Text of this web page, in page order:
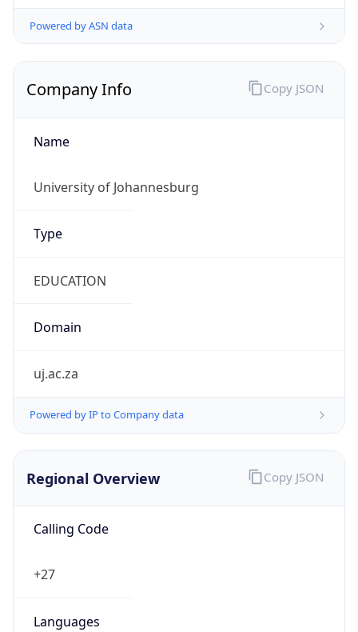
Powered by ASN data
Company Info
Name
University of Johannesburg
Type
EDUCATION
Domain
uj.ac.za
Powered by IP to Company data
Copy JSON
Regional Overview
Calling Code
+27
Languages
Copy JSON